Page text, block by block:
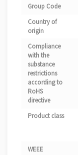
Group Code
Country of
origin
Compliance
with the
substance
restrictions
according to
RoHS
directive
Product class
WEEE